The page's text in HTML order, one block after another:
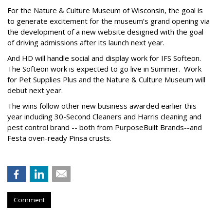
For the Nature & Culture Museum of Wisconsin, the goal is
to generate excitement for the museum’s grand opening via
the development of a new website designed with the goal
of driving admissions after its launch next year.
And HD will handle social and display work for IFS Softeon.
The Softeon work is expected to go live in Summer. Work
for Pet Supplies Plus and the Nature & Culture Museum will
debut next year.
The wins follow other new business awarded earlier this
year including 30-Second Cleaners and Harris cleaning and
pest control brand -- both from PurposeBuilt Brands--and
Festa oven-ready Pinsa crusts.
Comment